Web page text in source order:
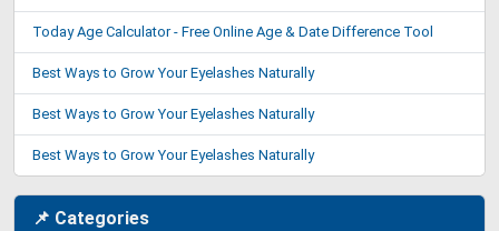
Today Age Calculator - Free Online Age & Date Difference Tool
Best Ways to Grow Your Eyelashes Naturally
Best Ways to Grow Your Eyelashes Naturally
Best Ways to Grow Your Eyelashes Naturally
📌 Categories